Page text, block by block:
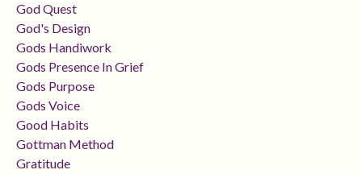
God Quest
God's Design
Gods Handiwork
Gods Presence In Grief
Gods Purpose
Gods Voice
Good Habits
Gottman Method
Gratitude